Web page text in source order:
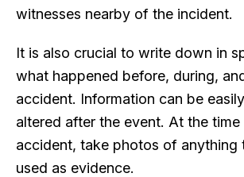
witnesses nearby of the incident.
It is also crucial to write down in
what happened before, during,
accident. Information can be
altered after the event. At the
accident, take photos of anything
used as evidence.